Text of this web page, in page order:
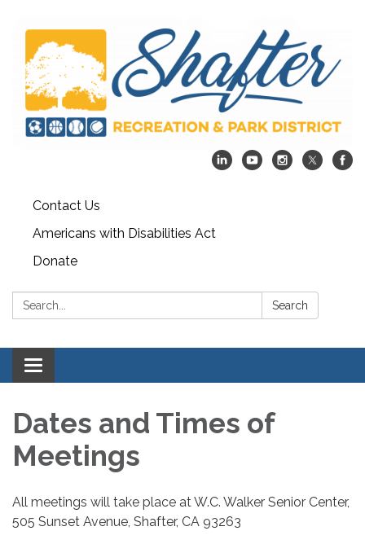
Contact Us
Americans with Disabilities Act
Donate
Search: Search
Toggle
navigation
Dates and Times of
Meetings
All meetings will take place at W.C. Walker Senior Center,
505 Sunset Avenue, Shafter, CA 93263